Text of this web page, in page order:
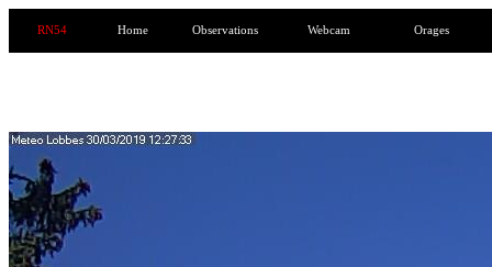
RN54 Home Observations Webcam Orages